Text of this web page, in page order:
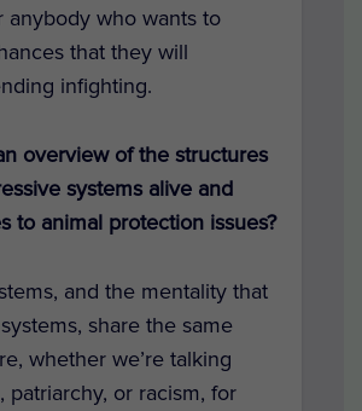
anybody who wants to
that they will
infighting.
overview of the structures
systems alive and
to animal protection issues?
and the mentality that
share the same
whether we’re talking
patriarchy, or racism, for